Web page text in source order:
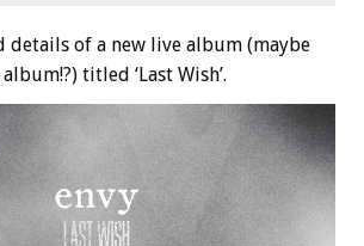
details of a new live album (maybe
titled ‘Last Wish’.